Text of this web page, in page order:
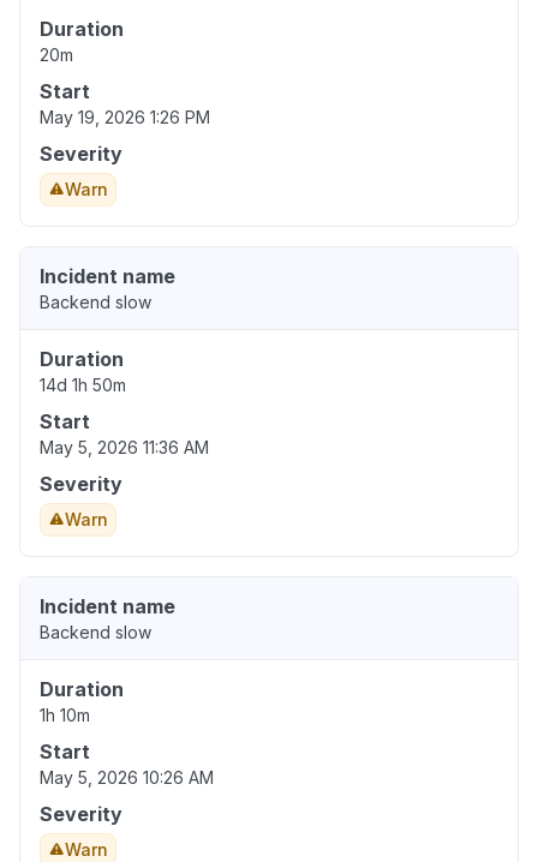
Duration
20m
Start
May 19, 2026 1:26 PM
Severity
Warn
Incident name
Backend slow
Duration
14d 1h 50m
Start
May 5, 2026 11:36 AM
Severity
Warn
Incident name
Backend slow
Duration
1h 10m
Start
May 5, 2026 10:26 AM
Severity
Warn